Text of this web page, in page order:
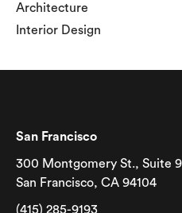
Architecture
Interior Design
San Francisco
300 Montgomery St., Suite
San Francisco, CA 94104
(415) 285-9193